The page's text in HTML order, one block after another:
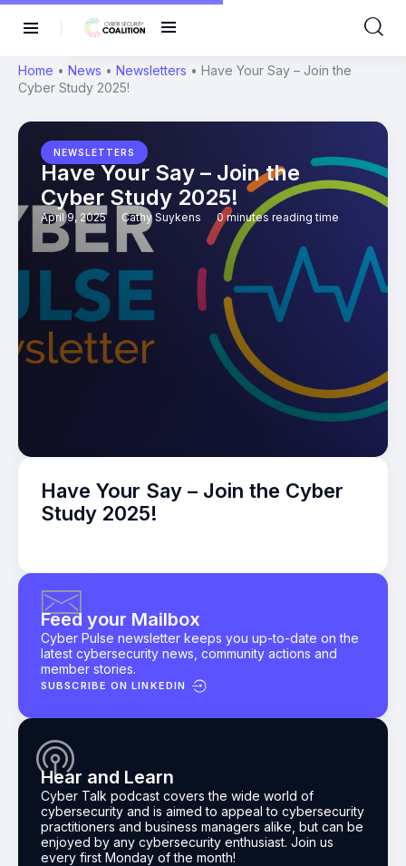
Home • News • Newsletters • Have Your Say – Join the
Cyber Study 2025!
NEWSLETTERS
Have Your Say – Join the
Cyber Study 2025!
April 9, 2025 Cathy Suykens 0 minutes reading time
Have Your Say – Join the Cyber
Study 2025!
Feed your Mailbox
Cyber Pulse newsletter keeps you up-to-date on the
latest cybersecurity news, community actions and
member stories.
SUBSCRIBE ON LINKEDIN
Hear and Learn
Cyber Talk podcast covers the wide world of
cybersecurity and is aimed to appeal to cybersecurity
practitioners and business managers alike, but can be
enjoyed by any cybersecurity enthusiast. Join us
every first Monday of the month!